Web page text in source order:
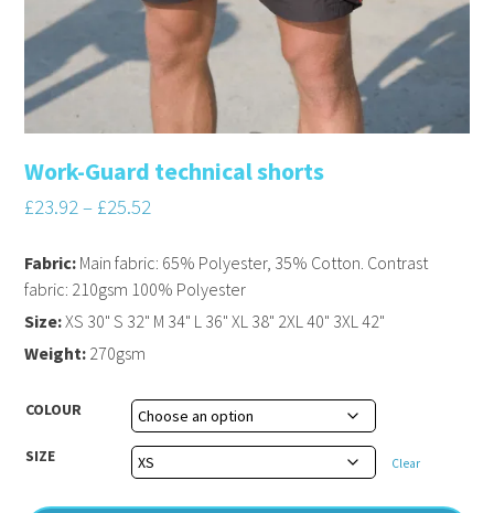
Work-Guard technical shorts
£23.92– £25.52
COLOUR
SIZE Clear
Fabric: Main fabric: 65% Polyester, 35% Cotton. Contrast
fabric: 210gsm 100% Polyester
Size:XS 30" S 32" M 34" L 36" XL 38" 2XL 40" 3XL 42"
Weight: 270gsm